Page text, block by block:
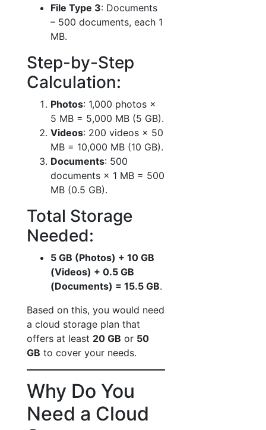
File Type 3: Documents
– 500 documents, each 1
MB.
Step-by-Step
Calculation:
Photos: 1,000 photos ×
5 MB = 5,000 MB (5 GB).
Videos: 200 videos × 50
MB = 10,000 MB (10 GB).
Documents: 500
documents × 1 MB = 500
MB (0.5 GB).
Total Storage
Needed:
5 GB (Photos) + 10 GB
(Videos) + 0.5 GB
(Documents) = 15.5 GB.
Based on this, you would need
a cloud storage plan that
offers at least 20 GB or 50
GB to cover your needs.
Why Do You
Need a Cloud